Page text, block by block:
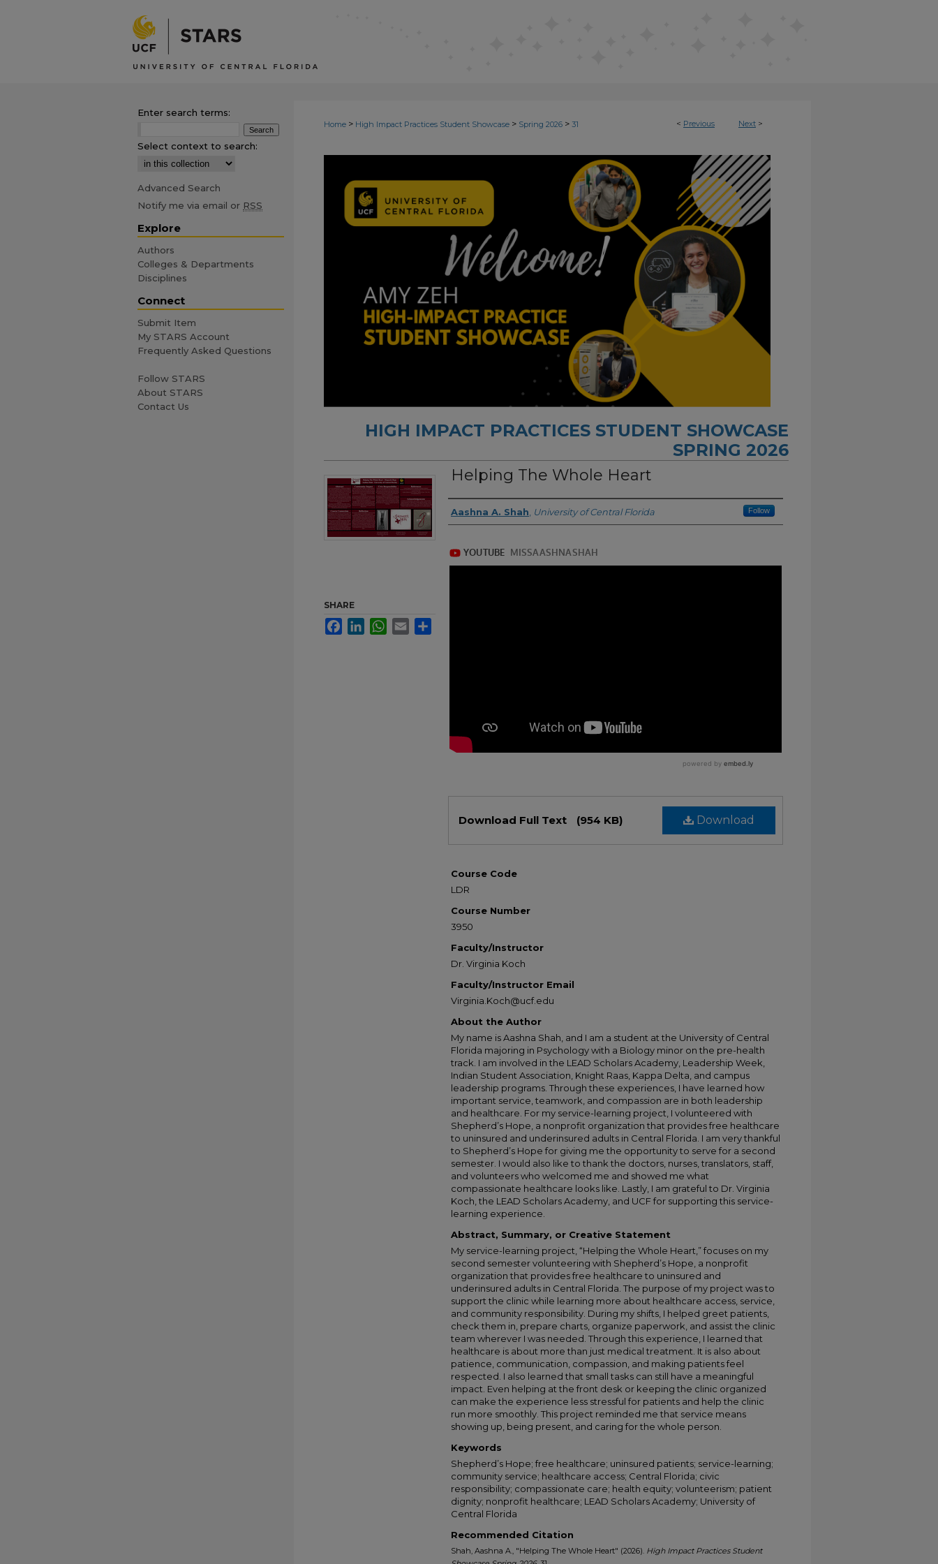
< Previous Next >
Home > High Impact Practices Student Showcase > Spring 2026 > 31
HIGH IMPACT PRACTICES STUDENT SHOWCASE
SPRING 2026
Helping The Whole Heart
Authors
Aashna A. Shah University of Central Florida Follow
Download
Download Full Text (954 KB)
Course Code
LDR
Course Number
3950
Faculty/Instructor
Dr. Virginia Koch
Faculty/Instructor Email
Virginia.Koch@ucf.edu
About the Author
My name is Aashna Shah, and I am a student at the University of Central
Florida majoring in Psychology with a Biology minor on the pre-health
track. I am involved in the LEAD Scholars Academy, Leadership Week,
Indian Student Association, Knight Raas, Kappa Delta, and campus
leadership programs. Through these experiences, I have learned how
important service, teamwork, and compassion are in both leadership
and healthcare. For my service-learning project, I volunteered with
Shepherd’s Hope, a nonprofit organization that provides free healthcare
to uninsured and underinsured adults in Central Florida. I am very thankful
to Shepherd’s Hope for giving me the opportunity to serve for a second
semester. I would also like to thank the doctors, nurses, translators, staff,
and volunteers who welcomed me and showed me what
compassionate healthcare looks like. Lastly, I am grateful to Dr. Virginia
Koch, the LEAD Scholars Academy, and UCF for supporting this service-
learning experience.
Abstract, Summary, or Creative Statement
My service-learning project, “Helping the Whole Heart,” focuses on my
second semester volunteering with Shepherd’s Hope, a nonprofit
organization that provides free healthcare to uninsured and
underinsured adults in Central Florida. The purpose of my project was to
support the clinic while learning more about healthcare access, service,
and community responsibility. During my shifts, I helped greet patients,
check them in, prepare charts, organize paperwork, and assist the clinic
team wherever I was needed. Through this experience, I learned that
healthcare is about more than just medical treatment. It is also about
patience, communication, compassion, and making patients feel
respected. I also learned that small tasks can still have a meaningful
impact. Even helping at the front desk or keeping the clinic organized
can make the experience less stressful for patients and help the clinic
run more smoothly. This project reminded me that service means
showing up, being present, and caring for the whole person.
Keywords
Shepherd’s Hope; free healthcare; uninsured patients; service-learning;
community service; healthcare access; Central Florida; civic
responsibility; compassionate care; health equity; volunteerism; patient
dignity; nonprofit healthcare; LEAD Scholars Academy; University of
Central Florida
Recommended Citation
Shah, Aashna A., "Helping The Whole Heart" (2026). High Impact Practices Student
SHARE
FacebookLinkedInWhatsApp
Email
Enter search terms:
Select context to search:
Advanced Search
Notify me via email or RSS
Explore
Authors
Colleges & Departments
Disciplines
Connect
Submit Item
My STARS Account
Frequently Asked Questions
Follow STARS
About STARS
Contact Us